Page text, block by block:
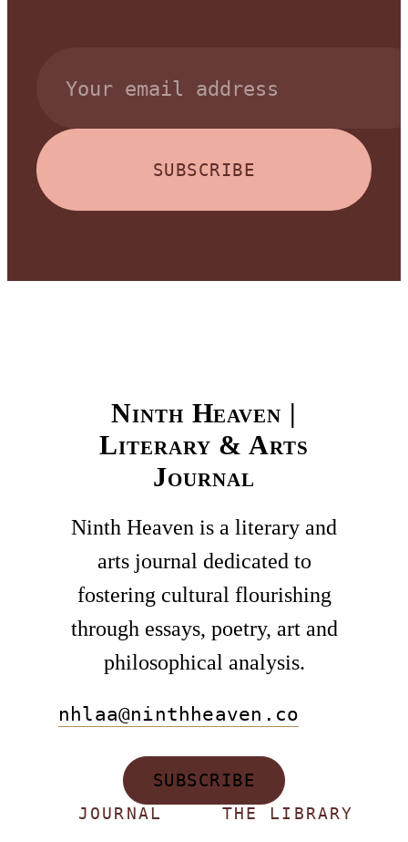
SUBSCRIBE
Ninth Heaven |
Literary & Arts
Journal
Ninth Heaven is a literary and
arts journal dedicated to
fostering cultural flourishing
through essays, poetry, art and
philosophical analysis.
nhlaa@ninthheaven.co
SUBSCRIBE
JOURNAL THE LIBRARY